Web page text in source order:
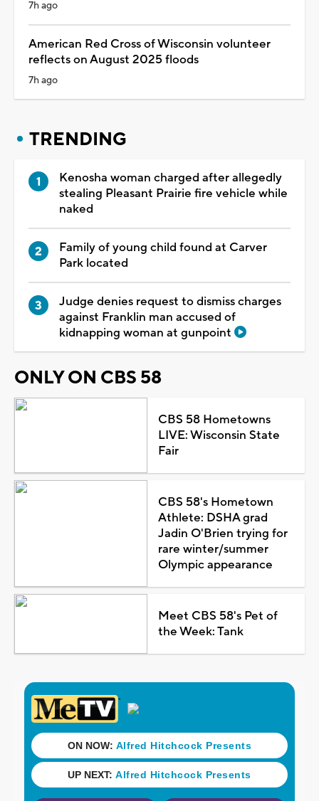
7h ago
American Red Cross of Wisconsin volunteer
reflects on August 2025 floods
7h ago
TRENDING
Kenosha woman charged after allegedly
stealing Pleasant Prairie fire vehicle while
naked
Family of young child found at Carver
Park located
Judge denies request to dismiss charges
against Franklin man accused of
kidnapping woman at gunpoint
ONLY ON CBS 58
CBS 58 Hometowns
LIVE: Wisconsin State
Fair
CBS 58's Hometown
Athlete: DSHA grad
Jadin O'Brien trying for
rare winter/summer
Olympic appearance
Meet CBS 58's Pet of
the Week: Tank